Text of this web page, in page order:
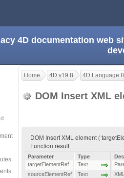
4D documentation web
Home 4D v19.8 4D Language
DOM Insert XML
DOM Insert XML element (
Function result
Parameter Type
targetElementRef
Text
sourceElementRef
Text